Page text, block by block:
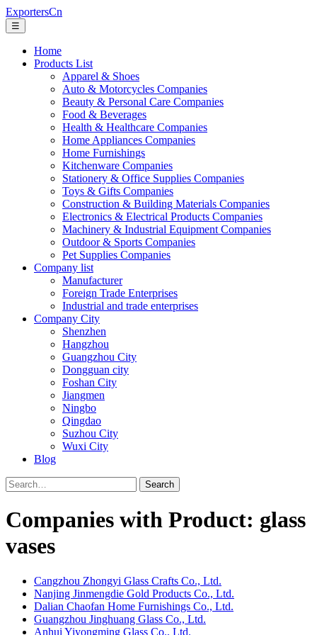
ExportersCn
☰
Home
Products List
Apparel & Shoes
Auto & Motorcycles Companies
Beauty & Personal Care Companies
Food & Beverages
Health & Healthcare Companies
Home Appliances Companies
Home Furnishings
Kitchenware Companies
Stationery & Office Supplies Companies
Toys & Gifts Companies
Construction & Building Materials Companies
Electronics & Electrical Products Companies
Machinery & Industrial Equipment Companies
Outdoor & Sports Companies
Pet Supplies Companies
Company list
Manufacturer
Foreign Trade Enterprises
Industrial and trade enterprises
Company City
Shenzhen
Hangzhou
Guangzhou City
Dongguan city
Foshan City
Jiangmen
Ningbo
Qingdao
Suzhou City
Wuxi City
Blog
Search
Companies with Product: glass
vases
Cangzhou Zhongyi Glass Crafts Co., Ltd.
Nanjing Jinmengdie Gold Products Co., Ltd.
Dalian Chaofan Home Furnishings Co., Ltd.
Guangzhou Jinghuang Glass Co., Ltd.
Anhui Yiyongming Glass Co., Ltd.